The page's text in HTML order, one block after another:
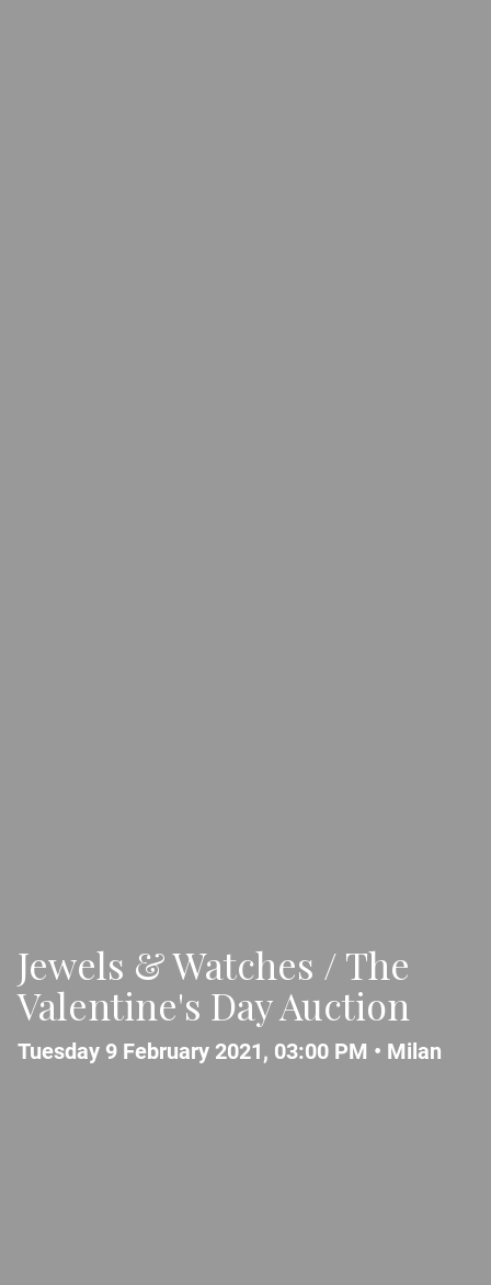
Jewels & Watches / The
Valentine's Day Auction
Tuesday 9 February 2021, 03:00 PM • Milan